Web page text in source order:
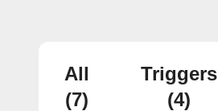
All
(7)
Triggers
(4)